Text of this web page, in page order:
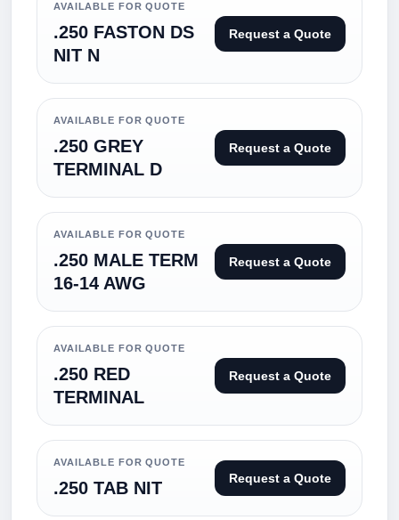
AVAILABLE FOR QUOTE
.250 FASTON DS
NIT N
Request a Quote
AVAILABLE FOR QUOTE
.250 GREY
TERMINAL D
Request a Quote
AVAILABLE FOR QUOTE
.250 MALE TERM
16-14 AWG
Request a Quote
AVAILABLE FOR QUOTE
.250 RED
TERMINAL
Request a Quote
AVAILABLE FOR QUOTE
.250 TAB NIT Request a Quote